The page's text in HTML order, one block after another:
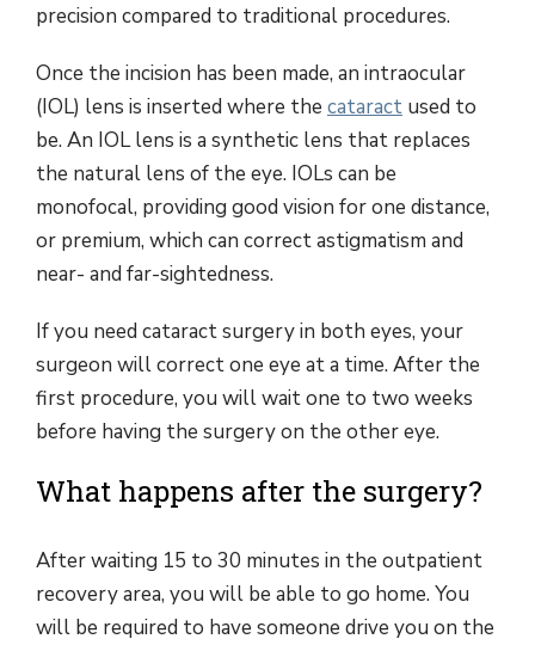
precision compared to traditional procedures.
Once the incision has been made, an intraocular
(IOL) lens is inserted where the cataract used to
be. An IOL lens is a synthetic lens that replaces
the natural lens of the eye. IOLs can be
monofocal, providing good vision for one distance,
or premium, which can correct astigmatism and
near- and far-sightedness.
If you need cataract surgery in both eyes, your
surgeon will correct one eye at a time. After the
first procedure, you will wait one to two weeks
before having the surgery on the other eye.
What happens after the surgery?
After waiting 15 to 30 minutes in the outpatient
recovery area, you will be able to go home. You
will be required to have someone drive you on the